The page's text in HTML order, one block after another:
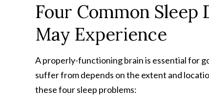
Four Common
May Experience
A properly-functioning brain is essential for
suffer from depends on the extent and
these four sleep problems: